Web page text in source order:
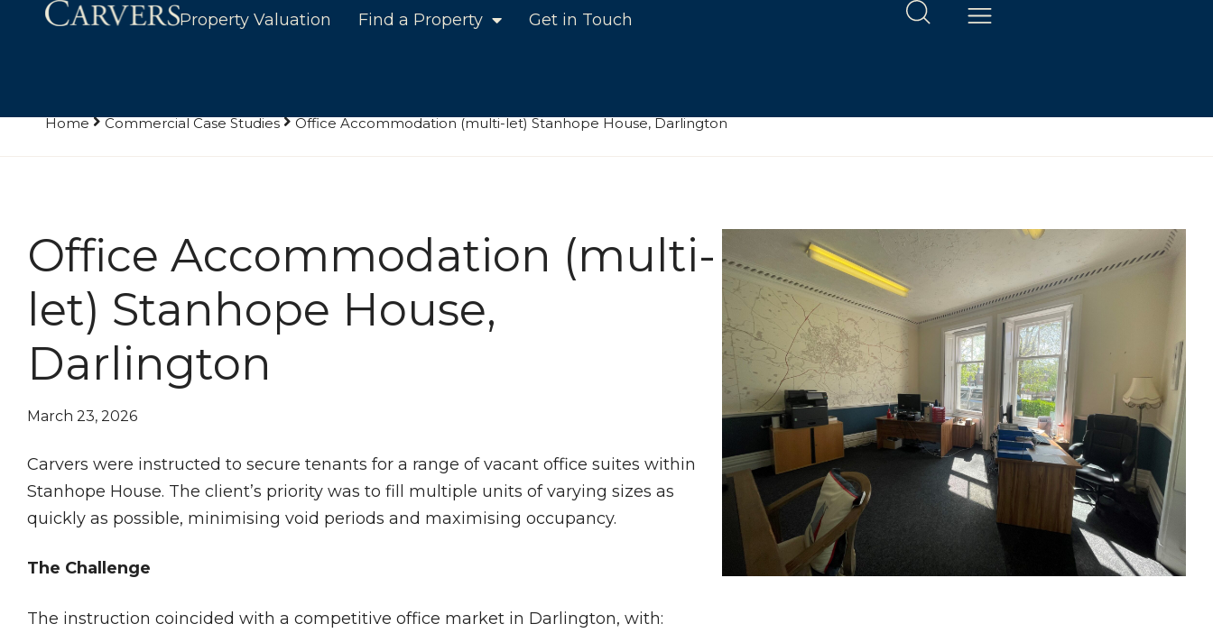
Property Valuation Find a Property Get in Touch
Home Commercial Case Studies Office Accommodation (multi-let) Stanhope House, Darlington
Office Accommodation (multi-
let) Stanhope House,
Darlington
March 23, 2026
Carvers were instructed to secure tenants for a range of vacant office suites within
Stanhope House. The client’s priority was to fill multiple units of varying sizes as
quickly as possible, minimising void periods and maximising occupancy.
The Challenge
The instruction coincided with a competitive office market in Darlington, with: